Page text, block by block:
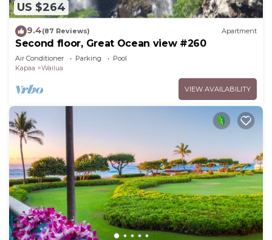
US $264
9.4(87 Reviews) Apartment
Second floor, Great Ocean view #260
Air Conditioner Parking
Pool
Kapaa
Wailua
VIEW AVAILABILITY